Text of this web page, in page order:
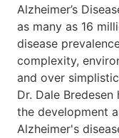
Alzheimer’s
as many as 16
disease
complexity,
and over
Dr. Dale
the development
Alzheimer's